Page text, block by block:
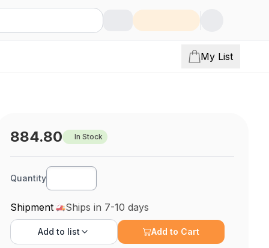
My List
884.80 In Stock
Quantity
Shipment Ships in 7-10 days
Add to list Add to Cart